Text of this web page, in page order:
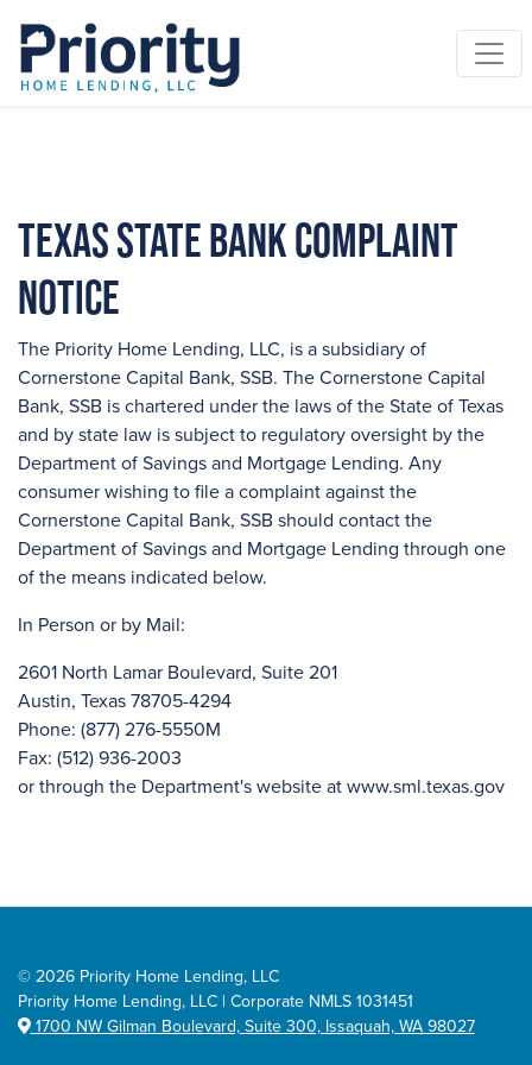
Texas State Bank Complaint
Notice
The Priority Home Lending, LLC, is a subsidiary of
Cornerstone Capital Bank, SSB. The Cornerstone Capital
Bank, SSB is chartered under the laws of the State of Texas
and by state law is subject to regulatory oversight by the
Department of Savings and Mortgage Lending. Any
consumer wishing to file a complaint against the
Cornerstone Capital Bank, SSB should contact the
Department of Savings and Mortgage Lending through one
of the means indicated below.
In Person or by Mail:
2601 North Lamar Boulevard, Suite 201
Austin, Texas 78705-4294
Phone: (877) 276-5550M
Fax: (512) 936-2003
or through the Department's website at www.sml.texas.gov
© 2026 Priority Home Lending, LLC
Priority Home Lending, LLC | Corporate NMLS 1031451
1700 NW Gilman Boulevard, Suite 300, Issaquah, WA 98027